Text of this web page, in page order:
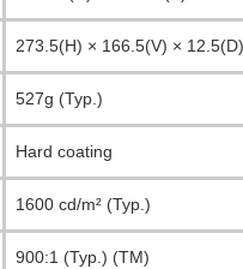
273.5(H) × 166.5(V) ×
527g (Typ.)
Hard coating
1600 cd/m² (Typ.)
900:1 (Typ.) (TM)